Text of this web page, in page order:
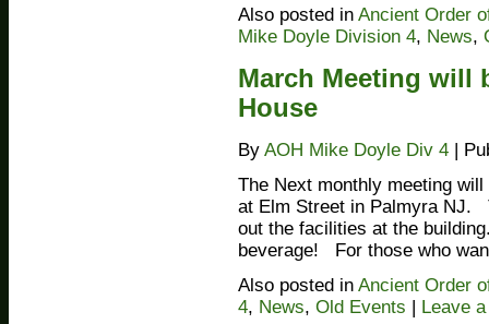
Also posted in Ancient Order
Mike Doyle Division 4, News,
March Meeting will
House
By AOH Mike Doyle Div 4 |
The Next monthly meeting
at Elm Street in Palmyra NJ.
out the facilities at the
beverage! For those who
Also posted in Ancient Order
4, News, Old Events | Leave